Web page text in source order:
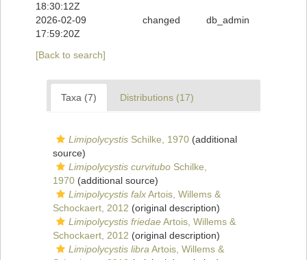
18:30:12Z
2026-02-09
17:59:20Z
changed db_admin
[Back to search]
Taxa (7) Distributions (17)
Limipolycystis Schilke, 1970 (additional
source)
Limipolycystis curvitubo Schilke,
1970 (additional source)
Limipolycystis falxArtois, Willems &
Schockaert, 2012 (original description)
Limipolycystis friedaeArtois, Willems &
Schockaert, 2012 (original description)
Limipolycystis libra Artois, Willems &